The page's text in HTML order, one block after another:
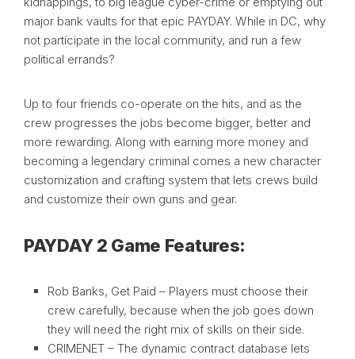
major bank vaults for that epic PAYDAY. While in DC, why
not participate in the local community, and run a few
political errands?
Up to four friends co-operate on the hits, and as the
crew progresses the jobs become bigger, better and
more rewarding. Along with earning more money and
becoming a legendary criminal comes a new character
customization and crafting system that lets crews build
and customize their own guns and gear.
PAYDAY 2 Game Features:
Rob Banks, Get Paid – Players must choose their
crew carefully, because when the job goes down
they will need the right mix of skills on their side.
CRIMENET – The dynamic contract database lets